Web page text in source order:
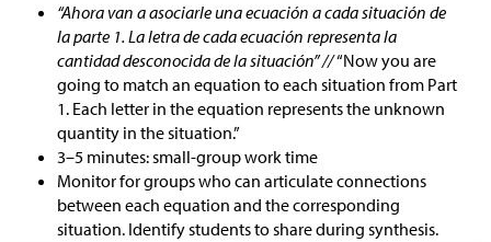
“Ahora van a asociarle una ecuación a cada situación de
la parte 1. La letra de cada ecuación representa la
cantidad desconocida de la situación” //“Now you are
going to match an equation to each situation from Part
1. Each letter in the equation represents the unknown
quantity in the situation.”
3–5 minutes: small-group work time
Monitor for groups who can articulate connections
between each equation and the corresponding
situation. Identify students to share during synthesis.